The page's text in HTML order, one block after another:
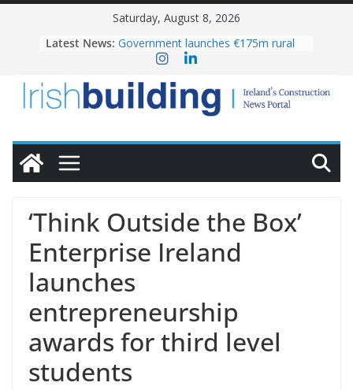
Saturday, August 8, 2026
Latest News: Government launches €175m rural
water investment programme
homes to life
LDA Targets Delivery of 13,000
Homes by 2030 as Pipeline Exceeds
28,000
OPW welcomes the re-opening of
conservation
‘Think Outside the Box’
Enterprise Ireland
launches
entrepreneurship
awards for third level
students